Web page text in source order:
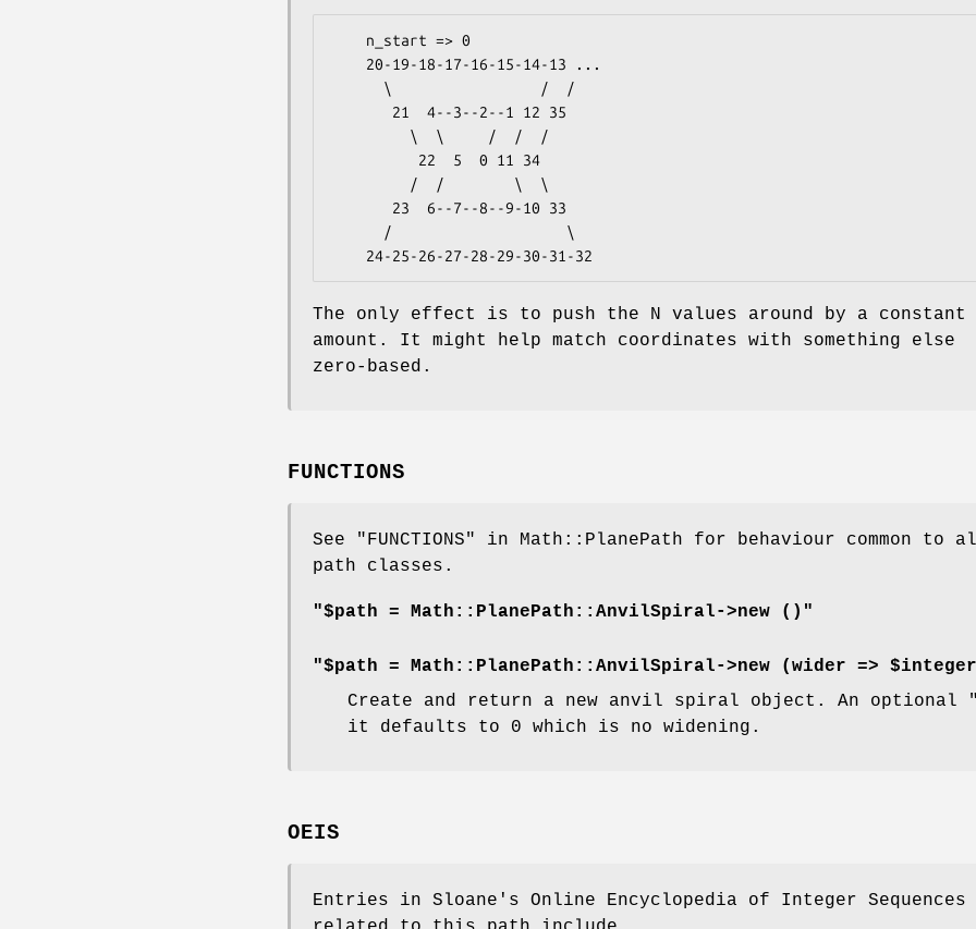
The only effect is to push the N values around by a constant
amount. It might help match coordinates with something else
zero-based.
FUNCTIONS
See "FUNCTIONS" in Math::PlanePath for behaviour common to
path classes.
"$path = Math::PlanePath::AnvilSpiral->new ()"
"$path = Math::PlanePath::AnvilSpiral->new (wider =>
Create and return a new anvil spiral object. An optional
it defaults to 0 which is no widening.
OEIS
Entries in Sloane's Online Encyclopedia of Integer Sequences